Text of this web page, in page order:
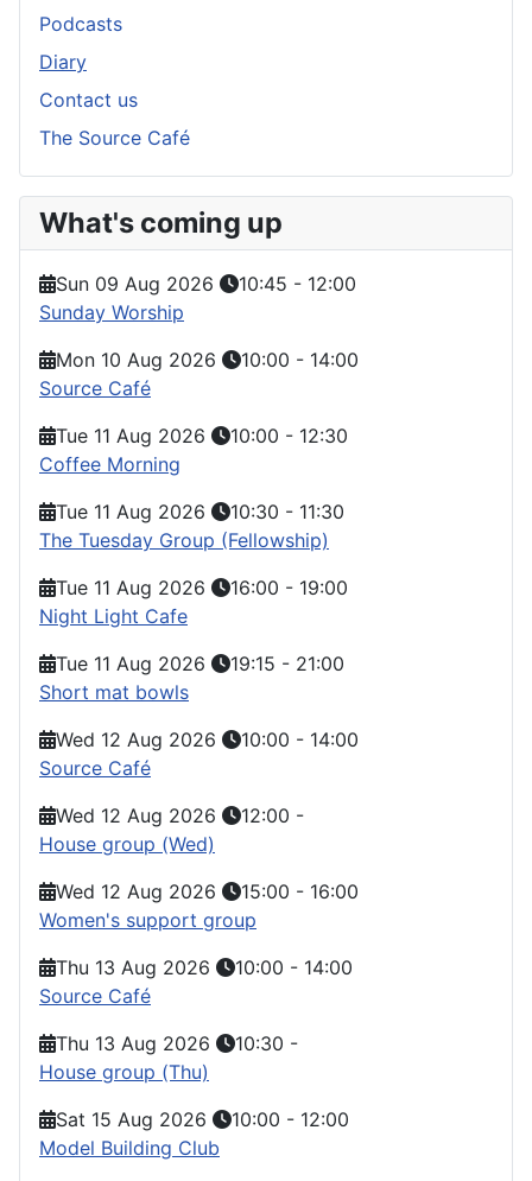
Podcasts
Diary
Contact us
The Source Café
What's coming up
Sun 09 Aug 2026 10:45 - 12:00
Sunday Worship
Mon 10 Aug 2026
10:00 - 14:00
Source Café
Tue 11 Aug 2026
10:00 - 12:30
Coffee Morning
Tue 11 Aug 2026
10:30 - 11:30
The Tuesday Group (Fellowship)
Tue 11 Aug 2026
16:00 - 19:00
Night Light Cafe
Tue 11 Aug 2026
19:15 - 21:00
Short mat bowls
Wed 12 Aug 2026
10:00 - 14:00
Source Café
Wed 12 Aug 2026
12:00 -
House group (Wed)
Wed 12 Aug 2026
15:00 - 16:00
Women's support group
Thu 13 Aug 2026
10:00 - 14:00
Source Café
Thu 13 Aug 2026
10:30 -
House group (Thu)
Sat 15 Aug 2026
10:00 - 12:00
Model Building Club